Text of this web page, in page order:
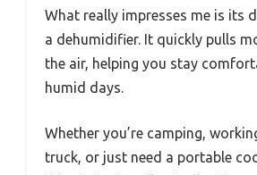
What really impresses me is its
a dehumidifier. It quickly pulls
the air, helping you stay
humid days.
Whether you’re camping,
truck, or just need a portable